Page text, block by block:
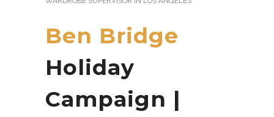
Ben Bridge
Holiday
Campaign |